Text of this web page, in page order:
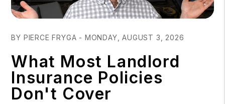
BY PIERCE FRYGA - MONDAY, AUGUST 3, 2026
What Most Landlord
Insurance Policies
Don't Cover